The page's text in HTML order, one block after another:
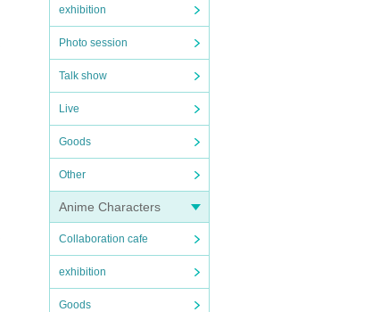
exhibition
Photo session
Talk show
Live
Goods
Other
Anime Characters
Collaboration cafe
exhibition
Goods